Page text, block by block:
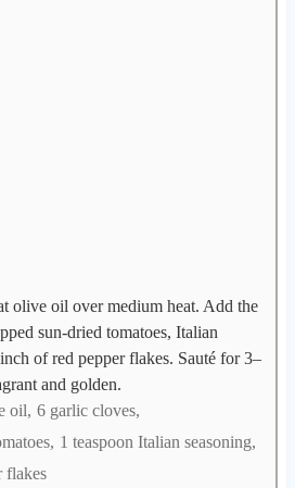
olive oil over medium heat. Add the
sun-dried tomatoes, Italian
of red pepper flakes. Sauté for 3–
and golden.
oil, 6 garlic cloves,
1 teaspoon Italian seasoning,
flakes